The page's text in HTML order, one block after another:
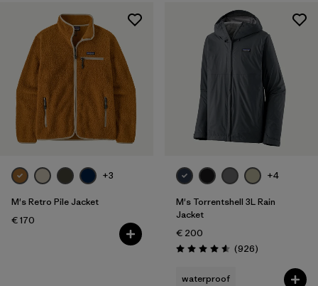
+3
M's Retro Pile Jacket
€ 170
+4
M's Torrentshell 3L Rain
Jacket
€ 200
Rating: 4.6 / 5 (926Reviews
)
waterproof